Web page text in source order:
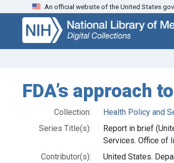
Skip
search
Skip to
main
content
An official website of the United States
FDA’s approach
Collection:
Health Policy and
Series Title(s):
Report in brief
Services. Office of
Contributor(s):
United States.